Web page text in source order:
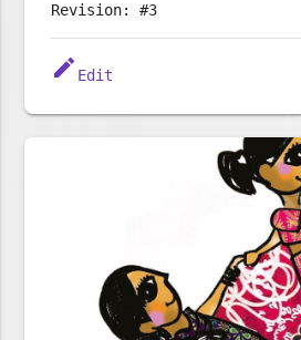
Revision: #3
edit Edit